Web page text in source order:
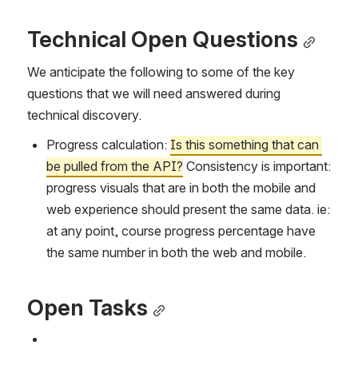
Technical Open Questions
We anticipate the following to some of the key
questions that we will need answered during
technical discovery.
Progress calculation: Is this something that can
be pulled from the API? Consistency is important:
progress visuals that are in both the mobile and
web experience should present the same data. ie:
at any point, course progress percentage have
the same number in both the web and mobile.
Open Tasks